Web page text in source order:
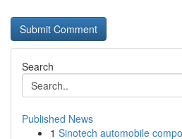
Search
Published News
1 Sinotech automobile